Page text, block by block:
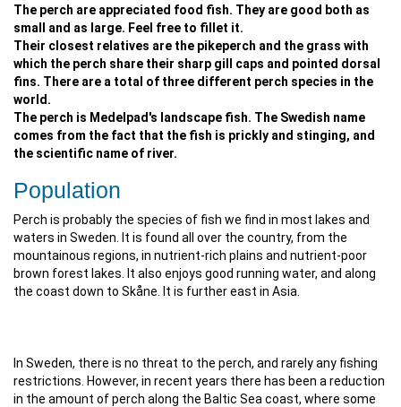
The perch are appreciated food fish. They are good both as
small and as large. Feel free to fillet it.
Their closest relatives are the pikeperch and the grass with
which the perch share their sharp gill caps and pointed dorsal
fins. There are a total of three different perch species in the
world.
The perch is Medelpad's landscape fish. The Swedish name
comes from the fact that the fish is prickly and stinging, and
the scientific name of river.
Population
Perch is probably the species of fish we find in most lakes and
waters in Sweden. It is found all over the country, from the
mountainous regions, in nutrient-rich plains and nutrient-poor
brown forest lakes. It also enjoys good running water, and along
the coast down to Skåne. It is further east in Asia.
In Sweden, there is no threat to the perch, and rarely any fishing
restrictions. However, in recent years there has been a reduction
in the amount of perch along the Baltic Sea coast, where some